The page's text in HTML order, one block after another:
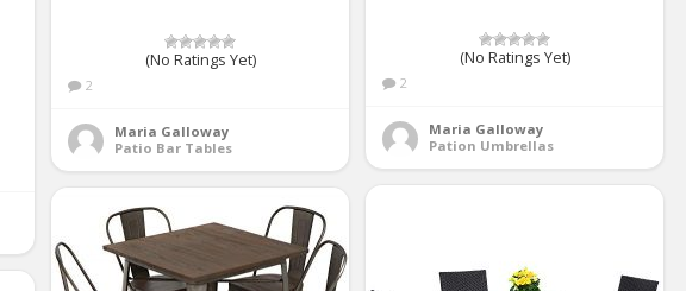
(No Ratings Yet)
2
Maria Galloway
Pation Umbrellas
(No Ratings Yet)
2
Maria Galloway
Patio Bar Tables